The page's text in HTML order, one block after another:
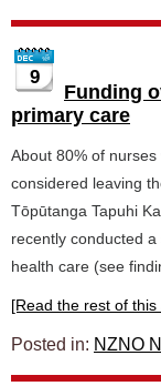
9
Funding
primary care
About 80% of
considered leaving
Tōpūtanga Tapuhi
recently conducted
health care (see
[Read the rest of this
Posted in: NZNO